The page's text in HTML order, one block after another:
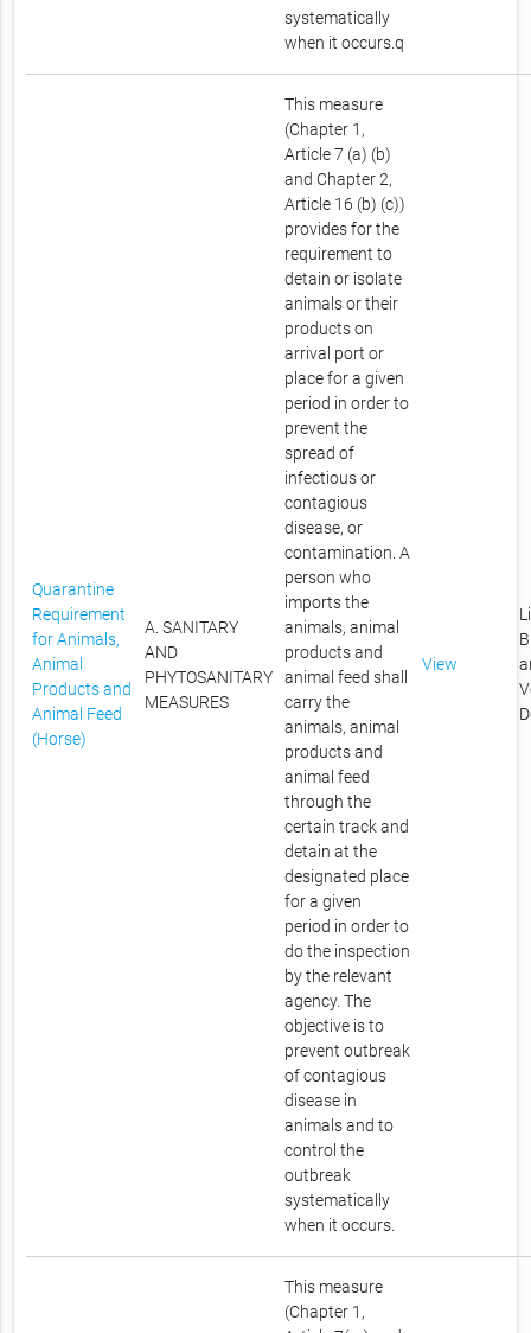
systematically
when it occurs.q
Quarantine
Requirement
for Animals,
Animal
Products and
Animal Feed
(Horse)
A. SANITARY
AND
PHYTOSANITARY
MEASURES
This measure
(Chapter 1,
Article 7 (a) (b)
and Chapter 2,
Article 16 (b) (c))
provides for the
requirement to
detain or isolate
animals or their
products on
arrival port or
place for a given
period in order to
prevent the
spread of
infectious or
contagious
disease, or
contamination. A
person who
imports the
animals, animal
products and
animal feed shall
carry the
animals, animal
products and
animal feed
through the
certain track and
detain at the
designated place
for a given
period in order to
do the inspection
by the relevant
agency. The
objective is to
prevent outbreak
of contagious
disease in
animals and to
control the
outbreak
systematically
when it occurs.
View
This measure
(Chapter 1,